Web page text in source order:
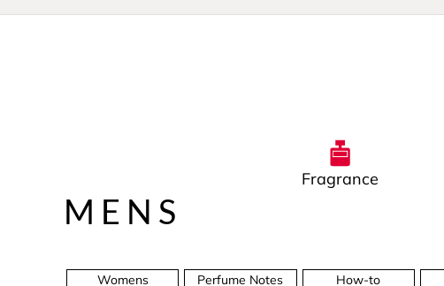
Fragrance
MENS
Womens Perfume Notes How-to